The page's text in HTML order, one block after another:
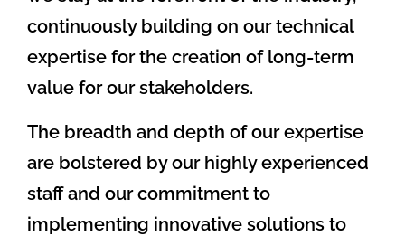
continuously building on our technical
expertise for the creation of long-term
value for our stakeholders.
The breadth and depth of our expertise
are bolstered by our highly experienced
staff and our commitment to
implementing innovative solutions to